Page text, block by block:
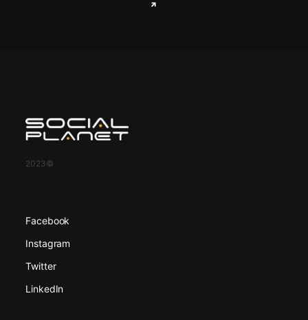
2023©
Facebook
Instagram
Twitter
LinkedIn